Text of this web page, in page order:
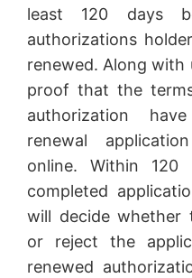
least 120 days
authorizations
renewed. Along with
proof that the
authorization
renewal
online. Within
completed
will decide whether
or reject the
renewed